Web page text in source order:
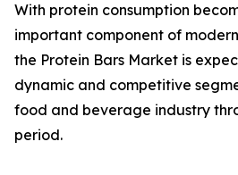
With protein consumption
important component of
the Protein Bars Market is
dynamic and competitive
food and beverage industry
period.